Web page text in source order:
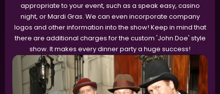
appropriate to your event, such as a speak easy, casino
night, or Mardi Gras. We can even incorporate company
logos and other information into the show! Keep in mind that
there are additional charges for the custom 'John Doe' style
show. It makes every dinner party a huge success!